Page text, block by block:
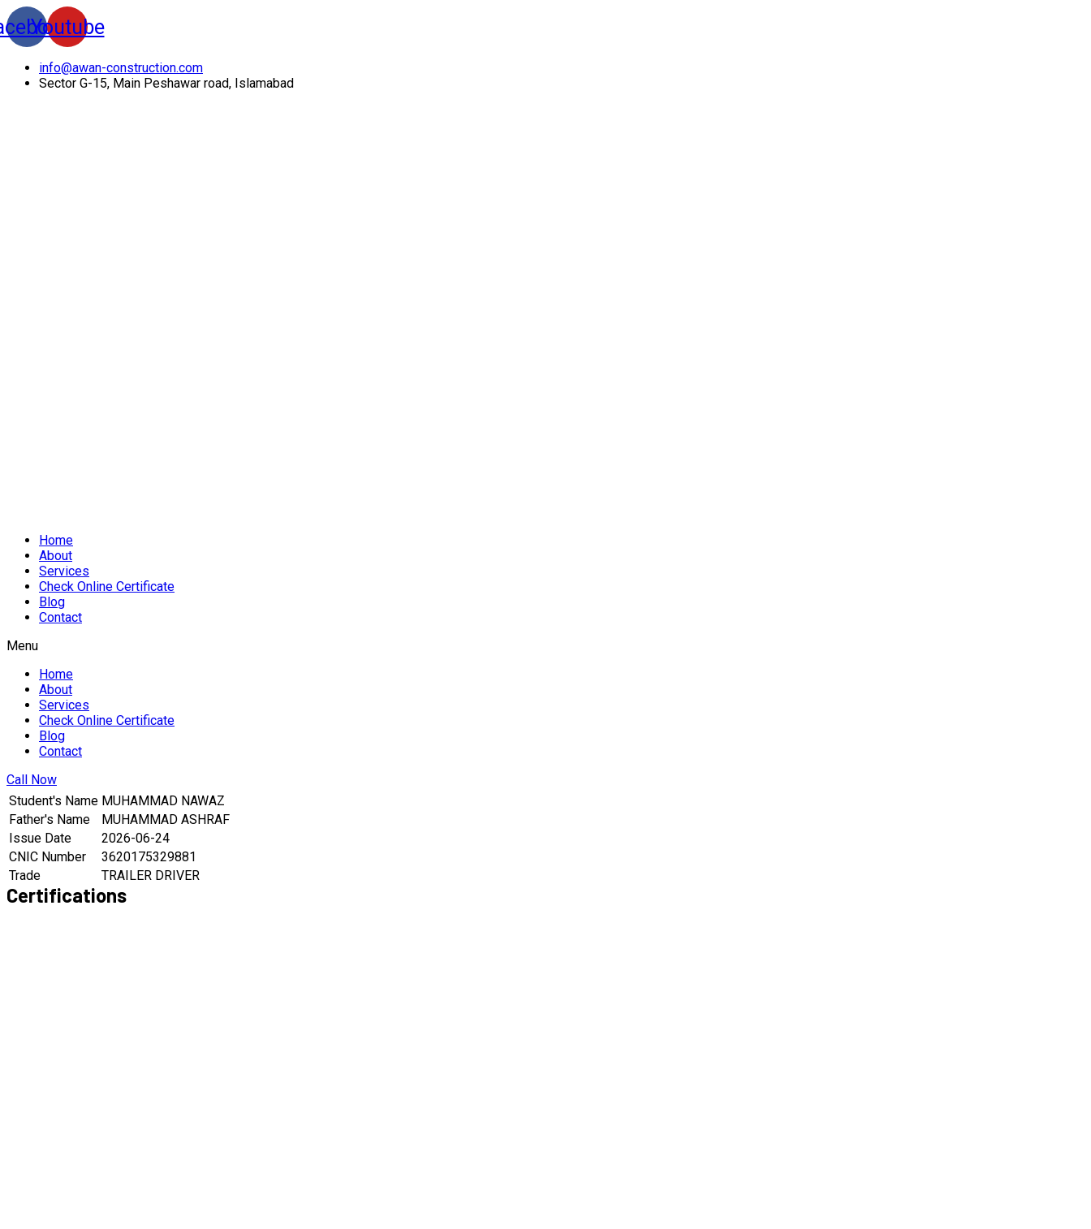
Youtube
info@awan-construction.com
Sector G-15, Main Peshawar road, Islamabad
Home
About
Services
Check Online Certificate
Blog
Contact
Menu
Home
About
Services
Check Online Certificate
Blog
Contact
Call Now
Student's Name MUHAMMAD NAWAZ
Father's Name
MUHAMMAD ASHRAF
Issue Date
2026-06-24
CNIC Number
3620175329881
Trade
TRAILER DRIVER
Certifications